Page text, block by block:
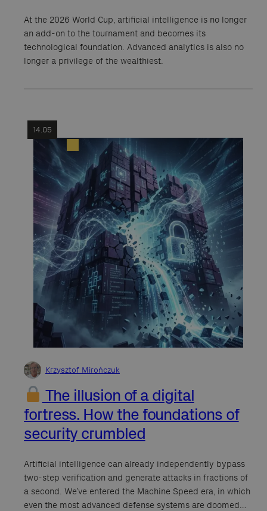
At the 2026 World Cup, artificial intelligence is no longer
an add-on to the tournament and becomes its
technological foundation. Advanced analytics is also no
longer a privilege of the wealthiest.
Krzysztof Mirończuk
The illusion of a digital
fortress. How the foundations of
security crumbled
Artificial intelligence can already independently bypass
two-step verification and generate attacks in fractions of
a second. We’ve entered the Machine Speed era, in which
even the most advanced defense systems are doomed…
14.05